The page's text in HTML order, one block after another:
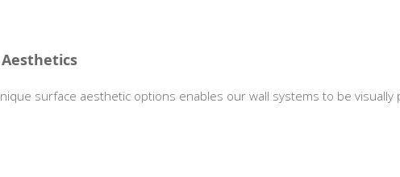
surface aesthetic options enables our wall systems to be visually